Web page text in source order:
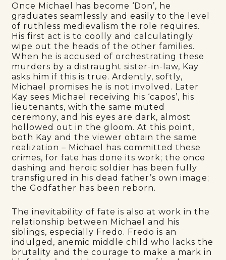
Once Michael has become ‘Don’, he
graduates seamlessly and easily to the level
of ruthless medievalism the role requires.
His first act is to coolly and calculatingly
wipe out the heads of the other families.
When he is accused of orchestrating these
murders by a distraught sister-in-law, Kay
asks him if this is true. Ardently, softly,
Michael promises he is not involved. Later
Kay sees Michael receiving his ‘capos’, his
lieutenants, with the same muted
ceremony, and his eyes are dark, almost
hollowed out in the gloom. At this point,
both Kay and the viewer obtain the same
realization – Michael has committed these
crimes, for fate has done its work; the once
dashing and heroic soldier has been fully
transfigured in his dead father’s own image;
the Godfather has been reborn.
The inevitability of fate is also at work in the
relationship between Michael and his
siblings, especially Fredo. Fredo is an
indulged, anemic middle child who lacks the
brutality and the courage to make a mark in